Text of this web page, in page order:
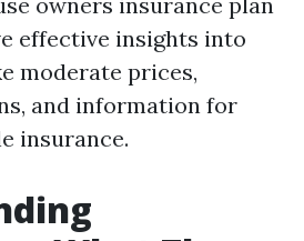
effective insights into
moderate prices,
and information for
insurance.